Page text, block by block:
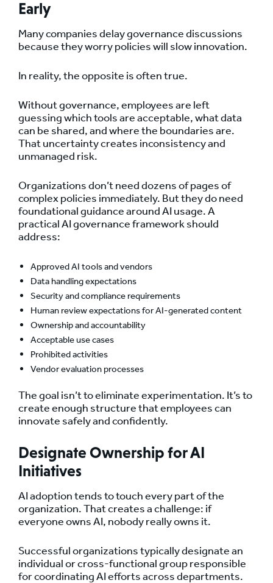
Early
Many companies delay governance discussions
because they worry policies will slow innovation.
In reality, the opposite is often true.
Without governance, employees are left
guessing which tools are acceptable, what data
can be shared, and where the boundaries are.
That uncertainty creates inconsistency and
unmanaged risk.
Organizations don’t need dozens of pages of
complex policies immediately. But they do need
foundational guidance around AI usage. A
practical AI governance framework should
address:
Approved AI tools and vendors
Data handling expectations
Security and compliance requirements
Human review expectations for AI-generated content
Ownership and accountability
Acceptable use cases
Prohibited activities
Vendor evaluation processes
The goal isn’t to eliminate experimentation. It’s to
create enough structure that employees can
innovate safely and confidently.
Designate Ownership for AI
Initiatives
AI adoption tends to touch every part of the
organization. That creates a challenge: if
everyone owns AI, nobody really owns it.
Successful organizations typically designate an
individual or cross-functional group responsible
for coordinating AI efforts across departments.